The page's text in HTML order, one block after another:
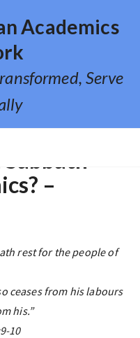
Academics
Serve
–
rest for the people of
ceases from his labours
his.”
10